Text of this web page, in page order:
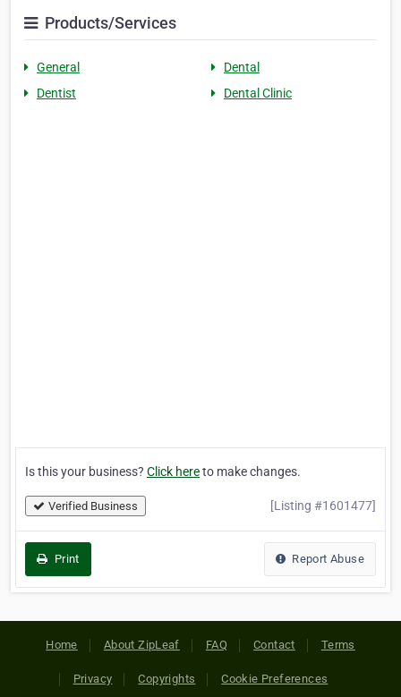
Products/Services
General
Dental
Dentist
Dental Clinic
Is this your business? Click hereto make changes.
Verified Business [Listing #1601477]
Print Report Abuse
Home About ZipLeaf FAQ Contact Terms
Privacy Copyrights Cookie Preferences